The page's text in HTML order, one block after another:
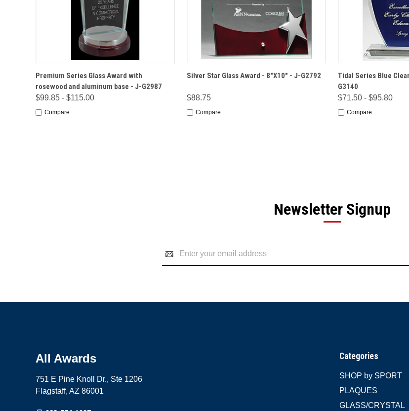
QUICK VIEW OPTIONS
Premium Series Glass Award with
rosewood and aluminum base - J-G2987
$99.85 - $115.00
Compare
QUICK VIEW OPTIONS
Silver Star Glass Award - 8"X10" - J-G2792
$88.75
Compare
QUICK VIEW
Tidal Series Blue
G3140
$71.50 - $95.80
Compare
Newsletter Signup
Address
Categories
SHOP by SPORT
PLAQUES
GLASS/CRYSTAL
All Awards
751 E Pine Knoll Dr., Ste 1206
Flagstaff, AZ 86001